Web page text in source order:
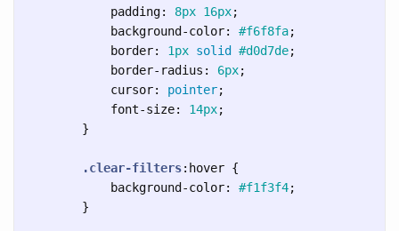
padding: 8px 16px;
background-color: #f6f8fa;
border: 1px solid #d0d7de;
border-radius : 6px;
cursor: pointer;
font-size: 14px;
}
.clear-filters:hover {
background-color: #f1f3f4;
}